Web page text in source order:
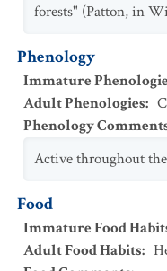
forests" (Patton, in
Phenology
Immature
Adult Phenologies:
Phenology
Active throughout
Food
Immature Food
Adult Food Habits: